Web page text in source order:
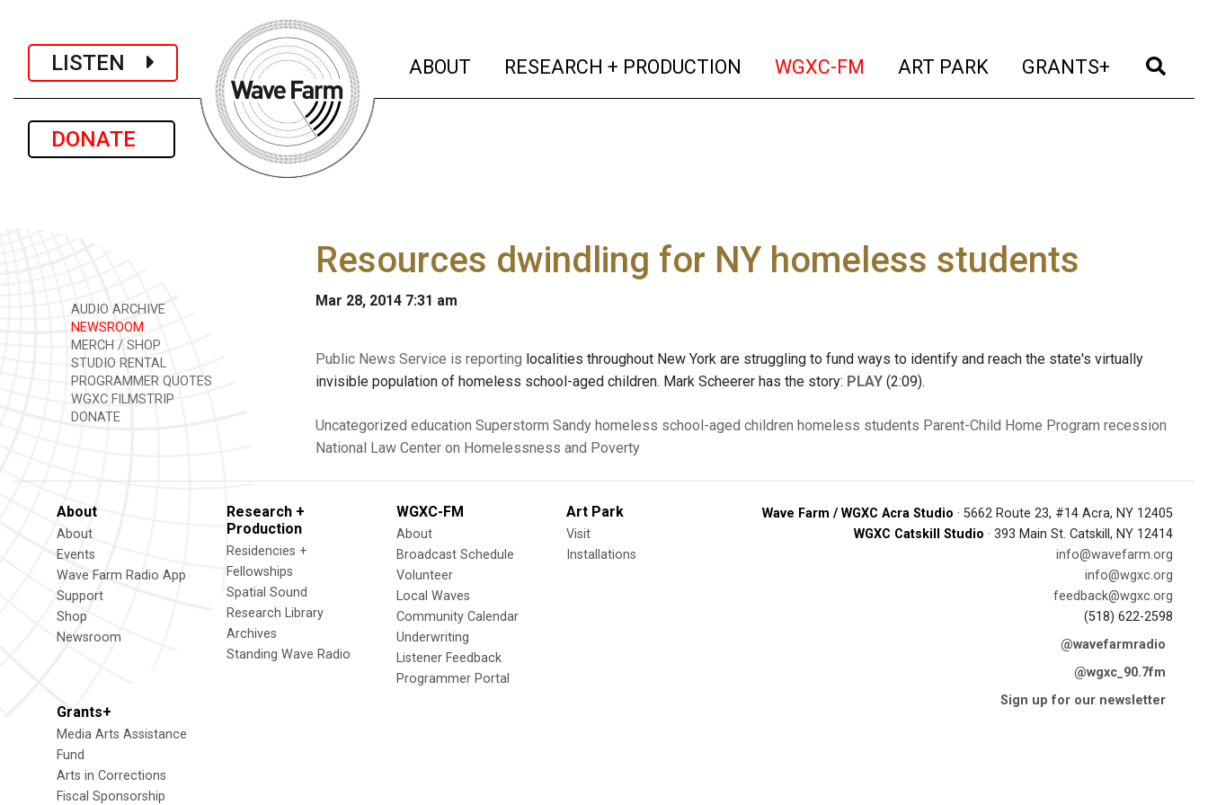
LISTEN
DONATE
ABOUT (current)
RESEARCH + PRODUCTION (current)
WGXC-FM (current)
ART PARK (current)
GRANTS+ (current)
AUDIO ARCHIVE
NEWSROOM
MERCH / SHOP
STUDIO RENTAL
PROGRAMMER QUOTES
WGXC FILMSTRIP
DONATE
Resources dwindling for NY homeless students
Mar 28, 2014 7:31 am
Public News Service is reporting localities throughout New York are struggling to fund ways to identify and reach the state's virtually
invisible population of homeless school-aged children. Mark Scheerer has the story: PLAY (2:09).
Uncategorized education Superstorm Sandy homeless school-aged children homeless students Parent-Child Home Program recession
National Law Center on Homelessness and Poverty
About
About
Events
Wave Farm Radio App
Support
Shop
Newsroom
Research +
Production
Residencies +
Fellowships
Spatial Sound
Research Library
Archives
Standing Wave Radio
WGXC-FM
About
Broadcast Schedule
Volunteer
Local Waves
Community Calendar
Underwriting
Listener Feedback
Programmer Portal
Art Park
Visit
Installations
Grants+
Media Arts Assistance
Fund
Arts in Corrections
Fiscal Sponsorship
Wave Farm / WGXC Acra Studio · 5662 Route 23, #14 Acra, NY 12405
WGXC Catskill Studio · 393 Main St. Catskill, NY 12414
info@wavefarm.org
info@wgxc.org
feedback@wgxc.org
(518) 622-2598
@wavefarmradio
@wgxc_90.7fm
Sign up for our newsletter